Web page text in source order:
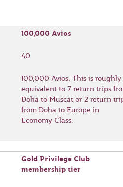
100,000 Avios
40
100,000 Avios. This is roughly
equivalent to 7 return trips
Doha to Muscat or 2 return
from Doha to Europe in
Economy Class.
Gold Privilege Club
membership tier